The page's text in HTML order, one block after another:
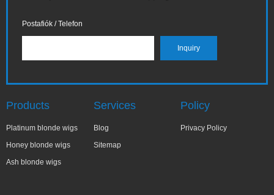
Postafiók / Telefon
Products
Platinum blonde wigs
Honey blonde wigs
Ash blonde wigs
Services
Blog
Sitemap
Policy
Privacy Policy